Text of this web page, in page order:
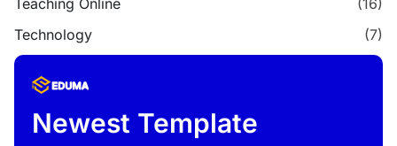
Technology
(7)
Newest Template